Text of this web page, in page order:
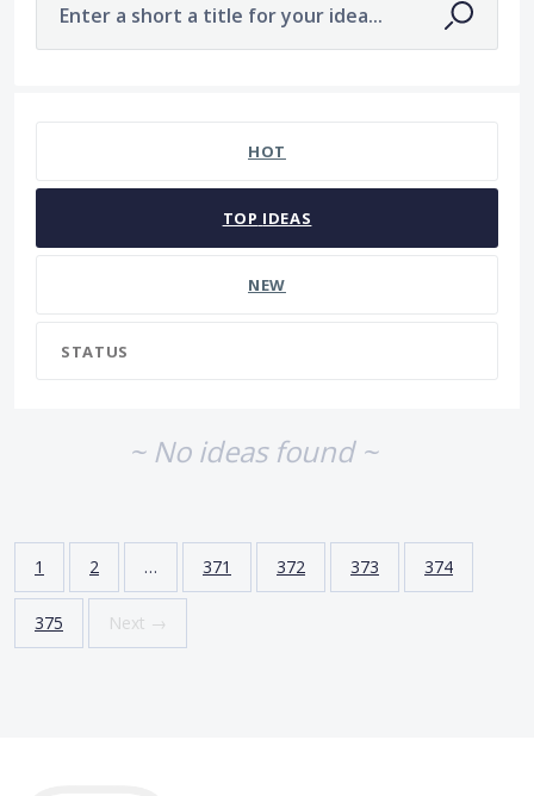
Enter a short a title for your idea...
HOT
TOP IDEAS
NEW
STATUS
~ No ideas found ~
1 2 … 371 372 373 374
375 Next →